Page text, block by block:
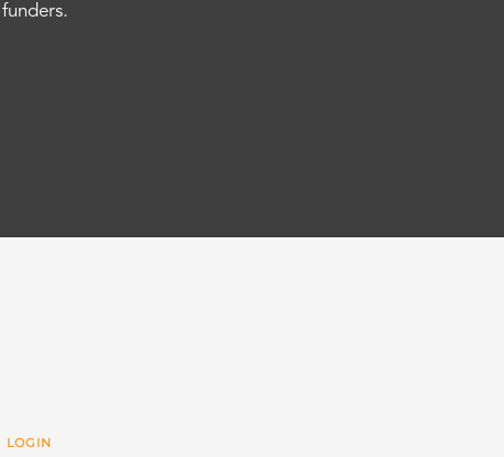
funders.
LOGIN